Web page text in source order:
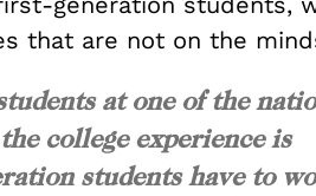
that are not on the
at one of the
college experience is
students have to